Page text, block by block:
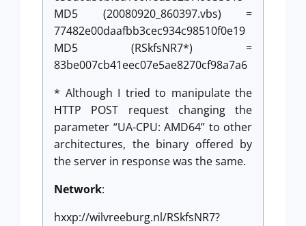
MD5 (20080920_860397.vbs) =
77482e00daafbb3cec934c98510f0e19
MD5 (RSkfsNR7*) =
83be007cb41eec07e5ae8270cf98a7a6
* Although I tried to manipulate the
HTTP POST request changing the
parameter “UA-CPU: AMD64” to other
architectures, the binary offered by
the server in response was the same.
Network:
hxxp://wilvreeburg.nl/RSkfsNR7?